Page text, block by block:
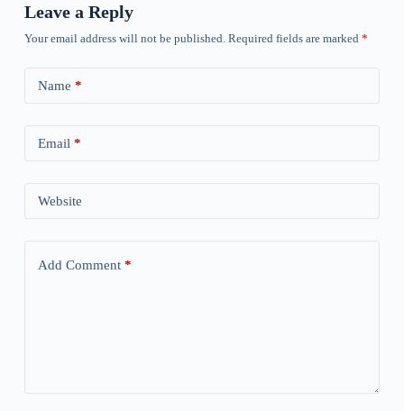
Leave a Reply
Your email address will not be published. Required fields are marked *
Name *
Email *
Website
Add Comment*